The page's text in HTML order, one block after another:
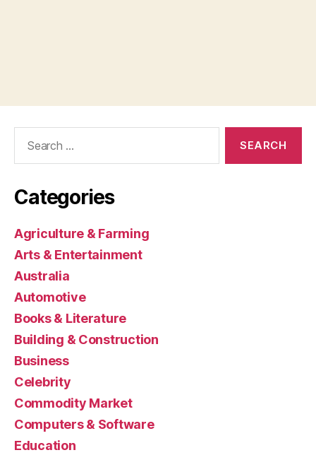
Categories
Agriculture & Farming
Arts & Entertainment
Australia
Automotive
Books & Literature
Building & Construction
Business
Celebrity
Commodity Market
Computers & Software
Education